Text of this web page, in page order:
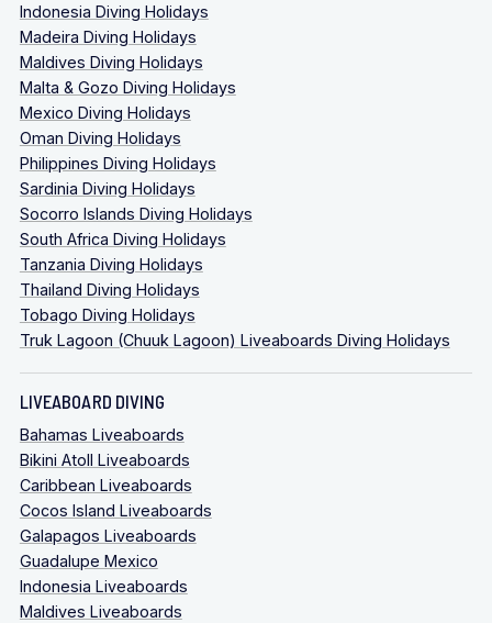
Indonesia Diving Holidays
Madeira Diving Holidays
Maldives Diving Holidays
Malta & Gozo Diving Holidays
Mexico Diving Holidays
Oman Diving Holidays
Philippines Diving Holidays
Sardinia Diving Holidays
Socorro Islands Diving Holidays
South Africa Diving Holidays
Tanzania Diving Holidays
Thailand Diving Holidays
Tobago Diving Holidays
Truk Lagoon (Chuuk Lagoon) Liveaboards Diving Holidays
LIVEABOARD DIVING
Bahamas Liveaboards
Bikini Atoll Liveaboards
Caribbean Liveaboards
Cocos Island Liveaboards
Galapagos Liveaboards
Guadalupe Mexico
Indonesia Liveaboards
Maldives Liveaboards